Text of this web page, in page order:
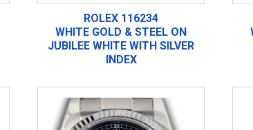
ROLEX 116234
WHITE GOLD & STEEL ON
JUBILEE WHITE WITH SILVER
INDEX